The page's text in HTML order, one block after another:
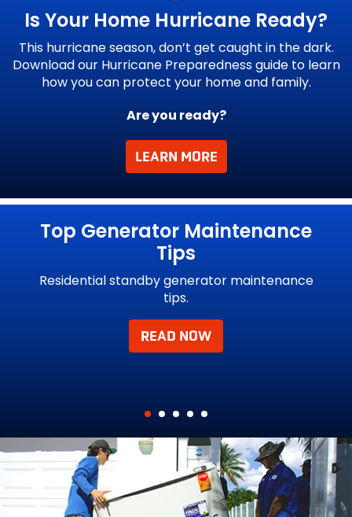
Is Your Home Hurricane Ready?
This hurricane season, don’t get caught in the dark.
Download our Hurricane Preparedness guide to learn
how you can protect your home and family.
Are you ready?
LEARN MORE
Top Generator Maintenance
Tips
Residential standby generator maintenance
tips.
READ NOW